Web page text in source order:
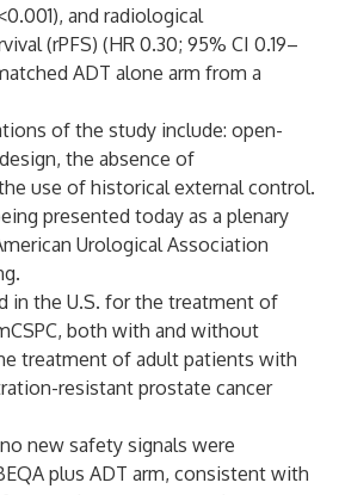
and radiological
(rPFS) (HR 0.30; 95% CI 0.19–
ADT alone arm from a
of the study include: open-
the absence of
use of historical external control.
presented today as a plenary
Urological Association
in the U.S. for the treatment of
both with and without
treatment of adult patients with
resistant prostate cancer
new safety signals were
plus ADT arm, consistent with